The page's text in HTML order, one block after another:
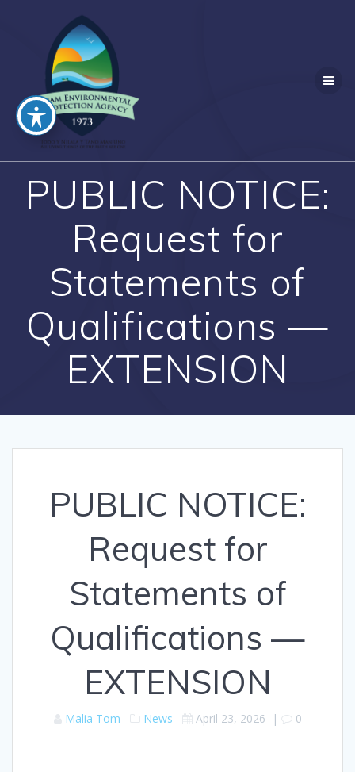
PUBLIC NOTICE:
Request for
Statements of
Qualifications —
EXTENSION
PUBLIC NOTICE:
Request for
Statements of
Qualifications —
EXTENSION
Malia Tom News April 23, 2026 | 0